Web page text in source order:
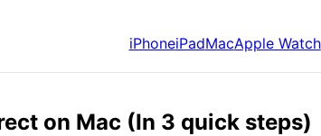
iPhoneiPadMacApple Watch
on Mac (In 3 quick steps)